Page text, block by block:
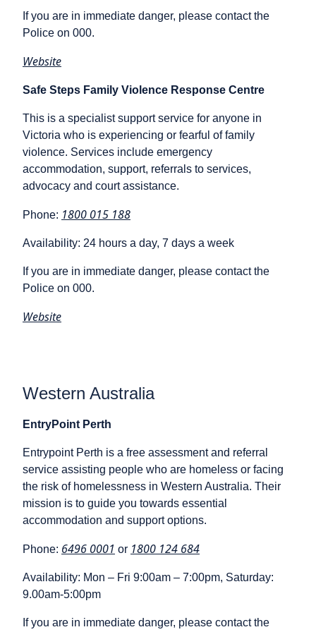
If you are in immediate danger, please contact the
Police on 000.
Website
Safe Steps Family Violence Response Centre
This is a specialist support service for anyone in
Victoria who is experiencing or fearful of family
violence. Services include emergency
accommodation, support, referrals to services,
advocacy and court assistance.
Phone: 1800 015 188
Availability: 24 hours a day, 7 days a week
If you are in immediate danger, please contact the
Police on 000.
Website
Western Australia
EntryPoint Perth
Entrypoint Perth is a free assessment and referral
service assisting people who are homeless or facing
the risk of homelessness in Western Australia. Their
mission is to guide you towards essential
accommodation and support options.
Phone: 6496 0001 or 1800 124 684
Availability: Mon – Fri 9:00am – 7:00pm, Saturday:
9.00am-5:00pm
If you are in immediate danger, please contact the